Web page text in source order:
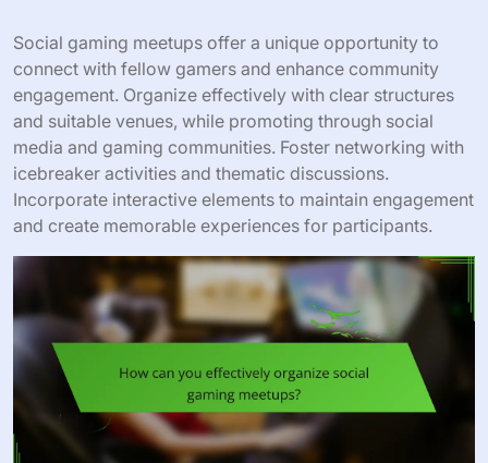
Social gaming meetups offer a unique opportunity to
connect with fellow gamers and enhance community
engagement. Organize effectively with clear structures
and suitable venues, while promoting through social
media and gaming communities. Foster networking with
icebreaker activities and thematic discussions.
Incorporate interactive elements to maintain engagement
and create memorable experiences for participants.